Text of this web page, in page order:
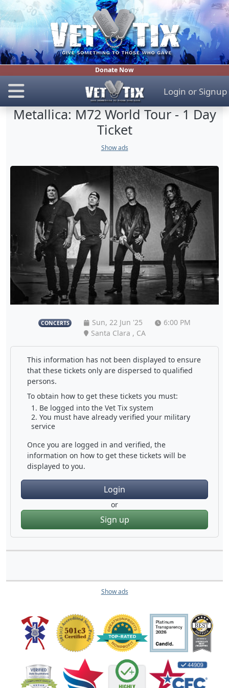
Donate Now
Login or Signup
Metallica: M72 World Tour - 1 Day
Ticket
Show ads
CONCERTS Sun, 22 Jun '25
6:00 PM
Santa Clara , CA
This information has not been displayed to ensure
that these tickets only are dispersed to qualified
persons.
To obtain how to get these tickets you must:
Be logged into the Vet Tix system
You must have already verified your military
service
Once you are logged in and verified, the
information on how to get these tickets will be
displayed to you.
Login
or
Sign up
Show ads